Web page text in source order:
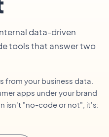
data-driven
tools that answer two
from your business data.
apps under your brand
isn't "no-code or not", it's: